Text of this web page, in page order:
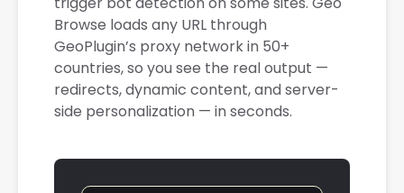
Browse loads any URL through
GeoPlugin’s proxy network in 50+
countries, so you see the real output —
redirects, dynamic content, and server-
side personalization — in seconds.